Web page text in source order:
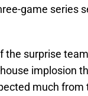
game series
the surprise
implosion
much from